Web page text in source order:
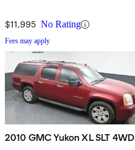
$11,995 No Rating
Fees may apply
2010 GMC Yukon XL SLT 4WD